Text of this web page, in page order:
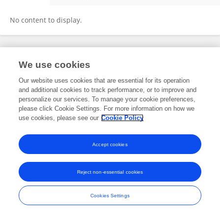
No content to display.
Frontiers In and Loop are registered trade marks of Frontiers Media SA.
and Conditions
We use cookies
Our website uses cookies that are essential for its operation
and additional cookies to track performance, or to improve and
personalize our services. To manage your cookie preferences,
please click Cookie Settings. For more information on how we
use cookies, please see our Cookie Policy
Cookies Settings
Reject non-essential cookies
Accept cookies